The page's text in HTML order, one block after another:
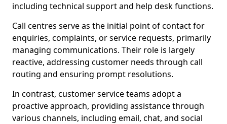
including technical support and help desk functions.
Call centres serve as the initial point of contact for
enquiries, complaints, or service requests, primarily
managing communications. Their role is largely
reactive, addressing customer needs through call
routing and ensuring prompt resolutions.
In contrast, customer service teams adopt a
proactive approach, providing assistance through
various channels, including email, chat, and social